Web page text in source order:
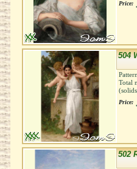
Price:
504
Total
Price:
502